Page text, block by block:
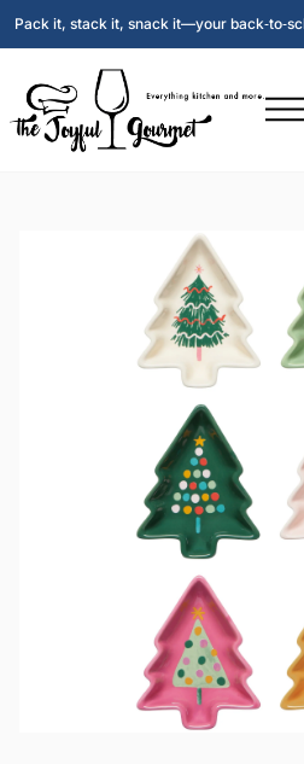
Pack it, stack it, snack it—your